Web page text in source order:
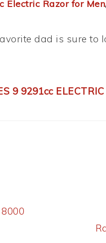
Electric Razor for Men
dad is sure to
9 9291cc